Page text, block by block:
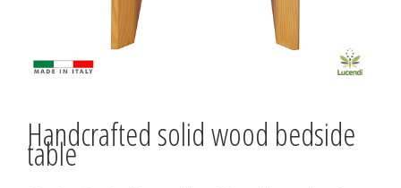
Handcrafted solid wood bedside
table